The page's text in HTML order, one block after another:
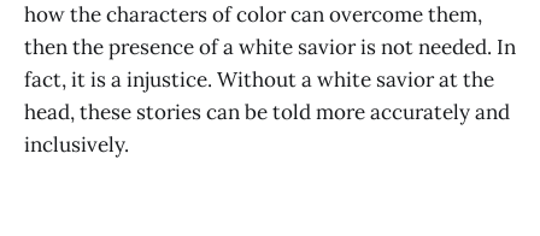
how the characters of color can overcome them,
then the presence of a white savior is not needed. In
fact, it is a injustice. Without a white savior at the
head, these stories can be told more accurately and
inclusively.